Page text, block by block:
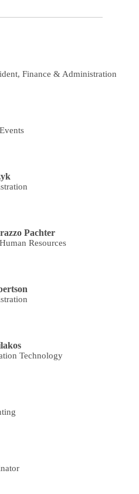
Finance & Administration
Pachter
Resources
Technology